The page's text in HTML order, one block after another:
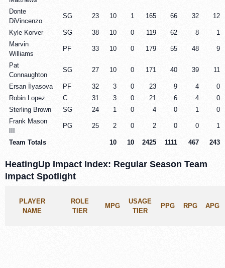
Donte
DiVincenzo
SG 23 10 1 165 66 32 12
Kyle Korver SG 38 10 0 119 62 8
1
Marvin
Williams
PF 33 10 0 179 55 48 9
Pat
Connaughton
SG 27 10 0 171 40 39 11
Ersan İlyasova PF 32 3 0 23 9 4
0
Robin Lopez
C 31 3 0 21 6 4
0
Sterling Brown
SG 24 1 0 4 0 1
0
Frank Mason
PG 25 2 0 2 0 0 1
Team Totals 10 10 2425 1111 467 243
HeatingUp Impact Index: Regular Season Team
Impact Spotlight
PLAYER
NAME
ROLE
TIER
MPG
USAGE
TIER
PPG RPG APG